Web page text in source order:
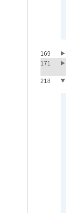
169
171
218